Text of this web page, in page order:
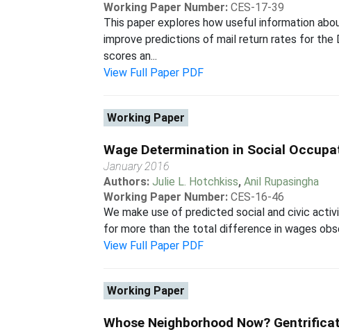
Working Paper Number: CES-17-39
This paper explores how useful information
improve predictions of mail return rates for the
scores an...
View Full Paper PDF
Working Paper
Wage Determination in Social
January 2016
Authors:Julie L. Hotchkiss,Anil Rupasingha
Working Paper Number: CES-16-46
We make use of predicted social and civic
for more than the total difference in wages
View Full Paper PDF
Working Paper
Whose Neighborhood Now?